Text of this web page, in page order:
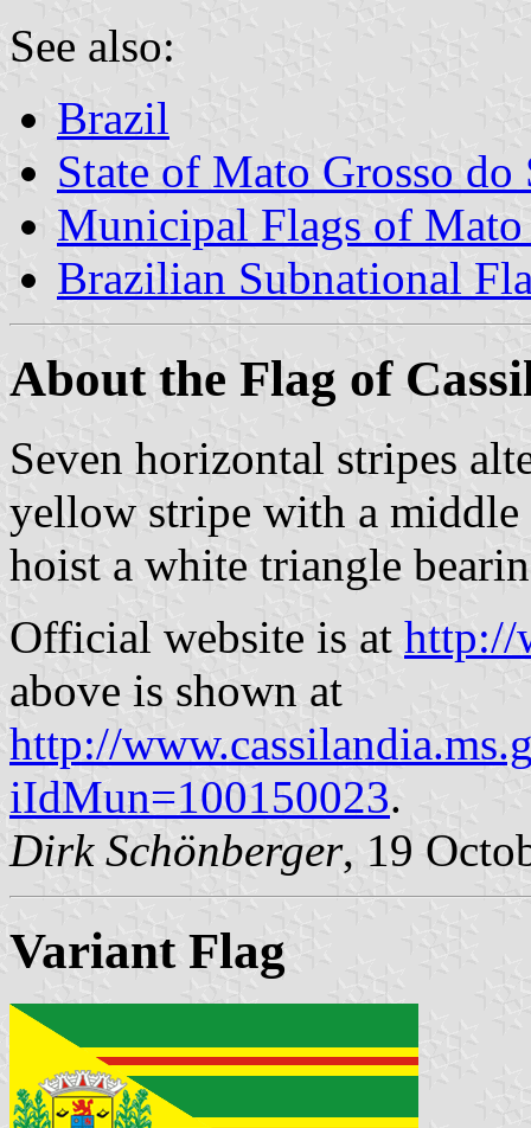
See also:
Brazil
State of Mato Grosso do
Municipal Flags of Mato
Brazilian Subnational
About the Flag of
Seven horizontal stripes
yellow stripe with a
hoist a white triangle
Official website is at http://
above is shown at
http://
iIdMun=100150023.
Dirk Schönberger, 19
Variant Flag